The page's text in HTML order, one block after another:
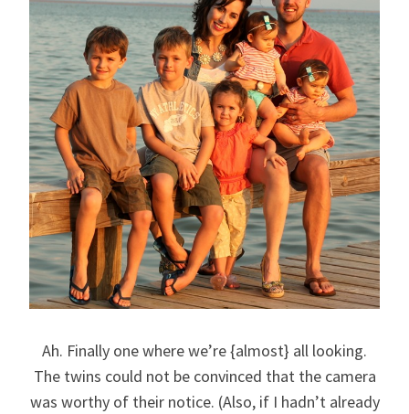
Ah. Finally one where we’re {almost} all looking.
The twins could not be convinced that the camera
was worthy of their notice. (Also, if I hadn’t already